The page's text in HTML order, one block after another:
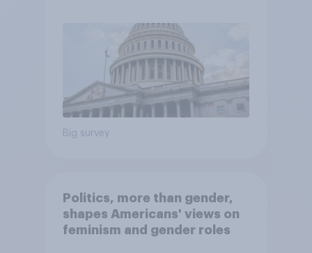
Big survey
Politics, more than gender,
shapes Americans' views on
feminism and gender roles